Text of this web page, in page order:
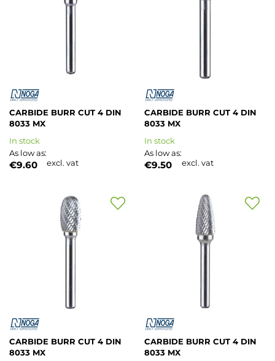
CARBIDE BURR CUT 4 DIN
8033 MX
As low as
€9.60 excl. vat
In stock
CARBIDE BURR CUT 4 DIN
8033 MX
As low as
€9.50 excl. vat
In stock
CARBIDE BURR CUT 4 DIN
8033 MX
Add
CARBIDE BURR CUT 4 DIN
8033 MX
Add